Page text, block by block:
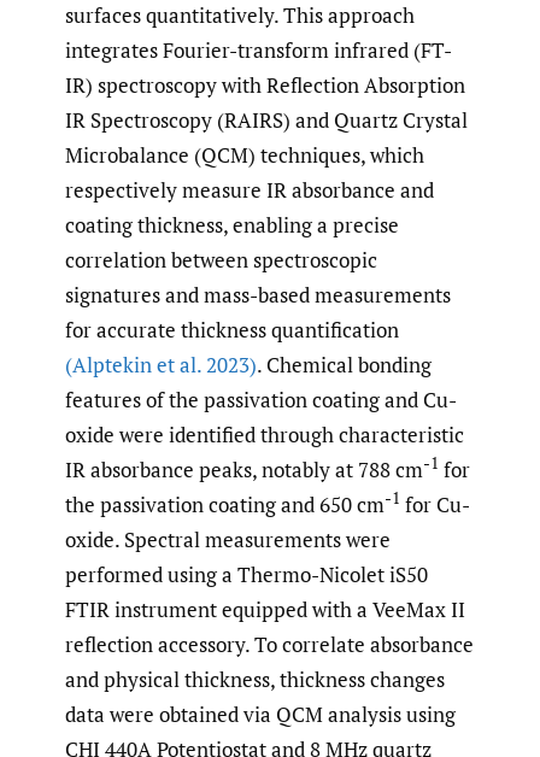
surfaces quantitatively. This approach
integrates Fourier-transform infrared (FT-
IR) spectroscopy with Reflection Absorption
IR Spectroscopy (RAIRS) and Quartz Crystal
Microbalance (QCM) techniques, which
respectively measure IR absorbance and
coating thickness, enabling a precise
correlation between spectroscopic
signatures and mass-based measurements
for accurate thickness quantification
(Alptekin et al. 2023). Chemical bonding
features of the passivation coating and Cu-
oxide were identified through characteristic
IR absorbance peaks, notably at 788 cm-1 for
the passivation coating and 650 cm-1 for Cu-
oxide. Spectral measurements were
performed using a Thermo-Nicolet iS50
FTIR instrument equipped with a VeeMax II
reflection accessory. To correlate absorbance
and physical thickness, thickness changes
data were obtained via QCM analysis using
CHI 440A Potentiostat and 8 MHz quartz